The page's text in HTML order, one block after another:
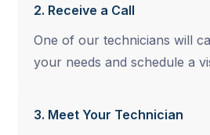
2. Receive a Call
One of our technicians will
your needs and schedule a
3. Meet Your Technician